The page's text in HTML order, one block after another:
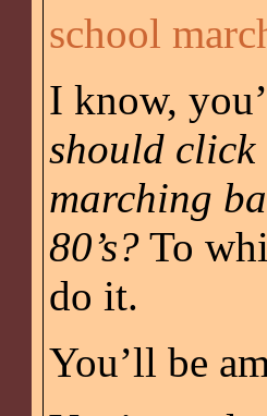
school
I know,
should click
marching
80’s? To
do it.
You’ll be